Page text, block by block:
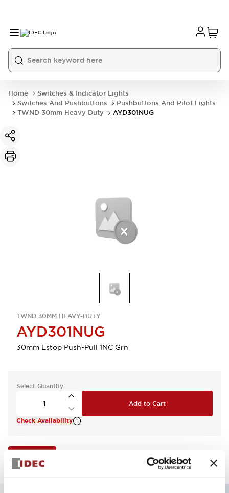
Home
Switches & Indicator Lights
Switches And Pushbuttons
Pushbuttons And Pilot Lights
TWND 30mm Heavy Duty
AYD301NUG
TWND 30MM HEAVY-DUTY
AYD301NUG
30mm Estop Push-Pull 1NC Grn
Select Quantity
Add to Cart
Check Availability